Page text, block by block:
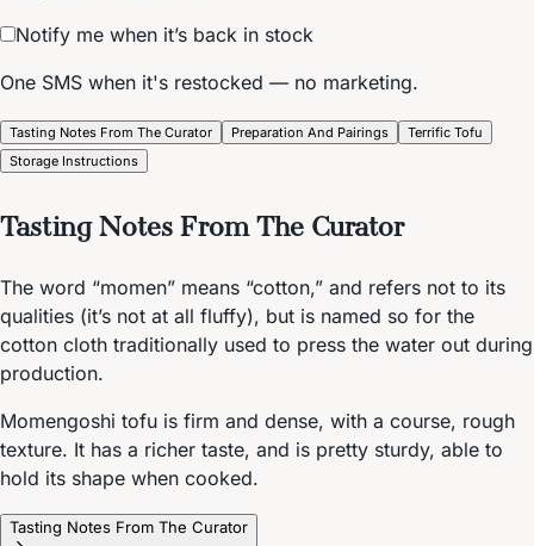
Notify me when it’s back in stock
One SMS when it's restocked — no marketing.
Tasting Notes From The Curator Preparation And Pairings
Terrific Tofu
Storage Instructions
Tasting Notes From The Curator
The word “momen” means “cotton,” and refers not to its
qualities (it’s not at all fluffy), but is named so for the
cotton cloth traditionally used to press the water out during
production.
Momengoshi tofu is firm and dense, with a course, rough
texture. It has a richer taste, and is pretty sturdy, able to
hold its shape when cooked.
Tasting Notes From The Curator